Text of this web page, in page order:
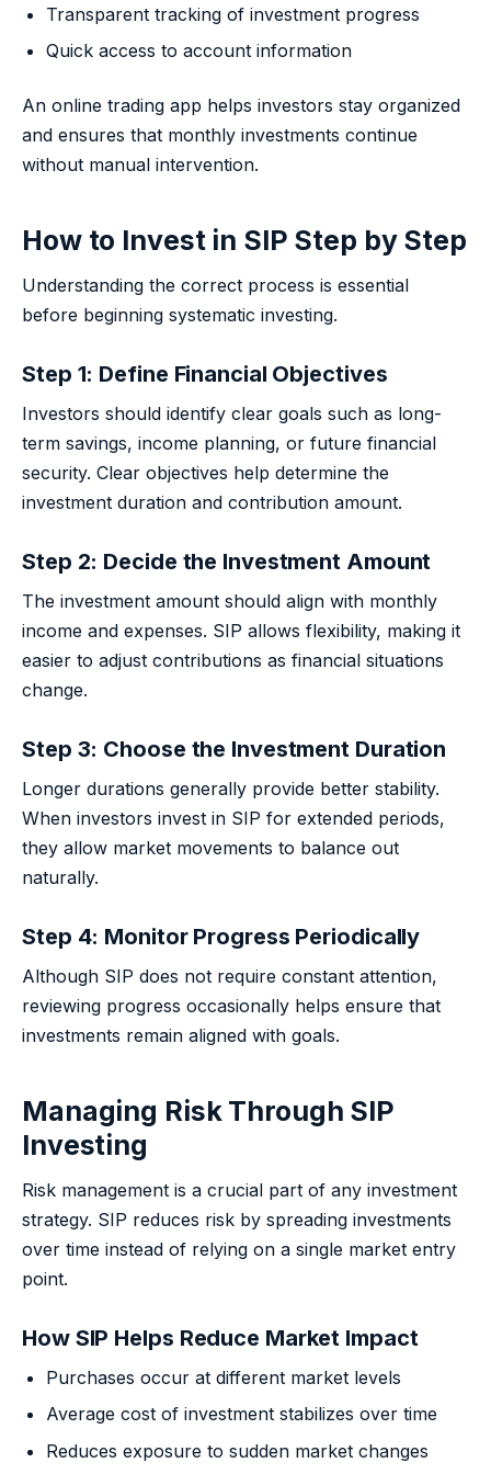
Transparent tracking of investment progress
Quick access to account information
An online trading app helps investors stay organized
and ensures that monthly investments continue
without manual intervention.
How to Invest in SIP Step by Step
Understanding the correct process is essential
before beginning systematic investing.
Step 1: Define Financial Objectives
Investors should identify clear goals such as long-
term savings, income planning, or future financial
security. Clear objectives help determine the
investment duration and contribution amount.
Step 2: Decide the Investment Amount
The investment amount should align with monthly
income and expenses. SIP allows flexibility, making it
easier to adjust contributions as financial situations
change.
Step 3: Choose the Investment Duration
Longer durations generally provide better stability.
When investors invest in SIP for extended periods,
they allow market movements to balance out
naturally.
Step 4: Monitor Progress Periodically
Although SIP does not require constant attention,
reviewing progress occasionally helps ensure that
investments remain aligned with goals.
Managing Risk Through SIP
Investing
Risk management is a crucial part of any investment
strategy. SIP reduces risk by spreading investments
over time instead of relying on a single market entry
point.
How SIP Helps Reduce Market Impact
Purchases occur at different market levels
Average cost of investment stabilizes over time
Reduces exposure to sudden market changes